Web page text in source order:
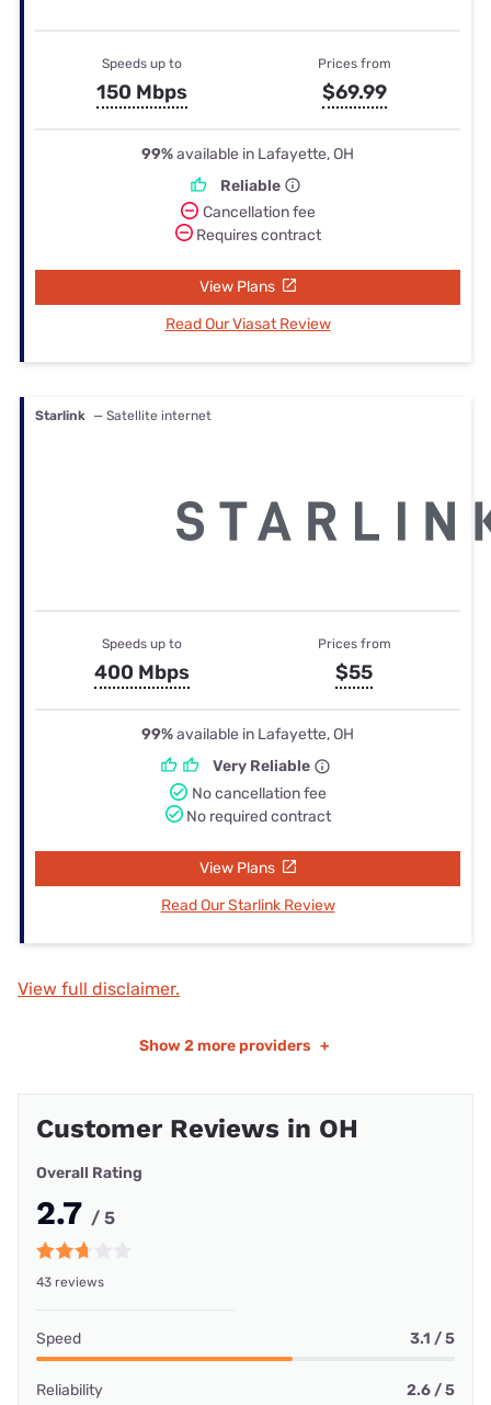
Speeds up to
150 Mbps
Prices from
$69.99
99%available in Lafayette, OH
Reliable
Cancellation fee
Requires contract
View Plans
Read Our Viasat Review
Starlink — Satellite internet
Speeds up to
400 Mbps
Prices from
$55
99%available in Lafayette, OH
Very Reliable
No cancellation fee
No required contract
View Plans
Read Our Starlink Review
View full disclaimer.
Show 2 more providers +
Customer Reviews in OH
Overall Rating
2.7 / 5
43 reviews
Speed 3.1 / 5
Reliability 2.6 / 5